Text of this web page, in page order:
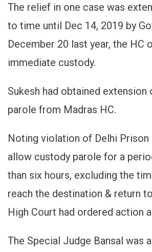
The relief in one case was
to time until Dec 14, 2019 by
December 20 last year, the HC
immediate custody.
Sukesh had obtained
parole from Madras HC.
Noting violation of Delhi Prison
allow custody parole for a
than six hours, excluding the
reach the destination & return
High Court had ordered action
The Special Judge Bansal was